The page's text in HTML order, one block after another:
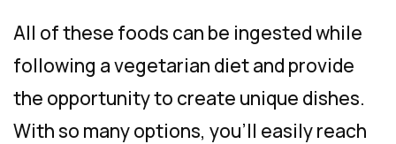
All of these foods can be ingested while
following a vegetarian diet and provide
the opportunity to create unique dishes.
With so many options, you’ll easily reach